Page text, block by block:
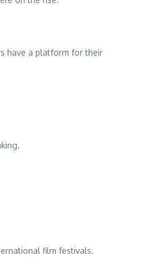
have a platform for their
film festivals.